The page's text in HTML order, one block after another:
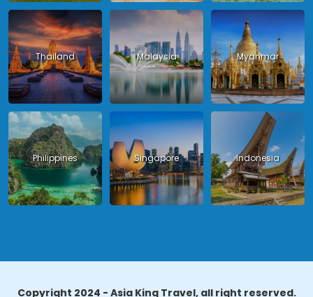
Thailand Malaysia Myanmar
Philippines Singapore Indonesia
Copyright 2024 - Asia King Travel, all right reserved.